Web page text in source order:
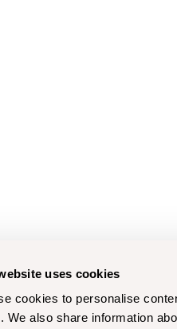
uses cookies
cookies to personalise
We also share information